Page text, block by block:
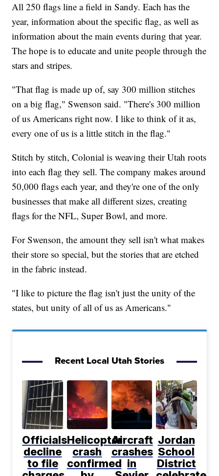
All 250 flags line a field in Sandy. Each has the
year, information about the specific flag, as well as
information about the main events during that year.
The hope is to educate and unite people through the
stars and stripes.
"That flag is made up of, say 300 million stitches
on a big flag," Swenson said. "There's 300 million
of us Americans right now. I like to think of it as,
every one of us is a little stitch in the flag."
Stitch by stitch, Colonial is weaving their Utah roots
into each flag they sell. The company makes around
50,000 flags each year, and they're one of the only
businesses that make all different sizes, creating
flags for the NFL, Super Bowl, and more.
For Swenson, the amount they sell isn't what makes
their store so special, but the stories that are etched
in the fabric instead.
"I like to picture the flag isn't just the unity of the
states, but unity of all of us as Americans."
Recent Local Utah Stories
Officials
decline
to file
Helicopter
crash
confirmed
Aircraft
crashes
in
Jordan
School
District